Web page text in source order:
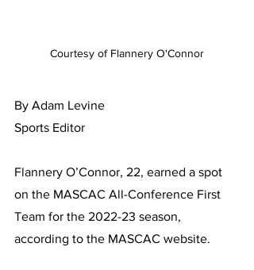
Courtesy of Flannery O'Connor
By Adam Levine
Sports Editor
Flannery O’Connor, 22, earned a spot
on the MASCAC All-Conference First
Team for the 2022-23 season,
according to the MASCAC website.